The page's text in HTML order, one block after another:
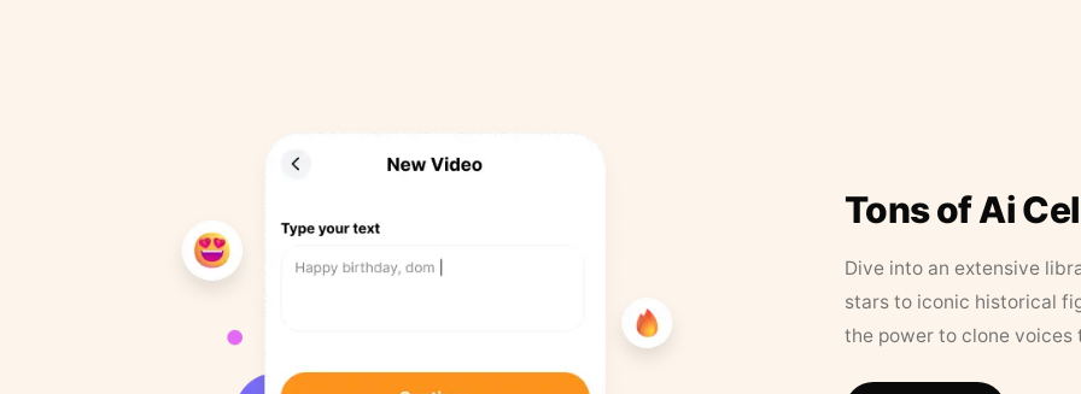
Tons of Ai
Dive into an extensive
stars to iconic historical
the power to clone